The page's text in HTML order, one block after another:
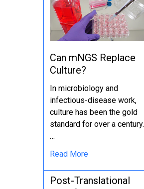
Can mNGS Replace
Culture?
In microbiology and
infectious-disease work,
culture has been the gold
standard for over a century.
…
Read More
Post-Translational